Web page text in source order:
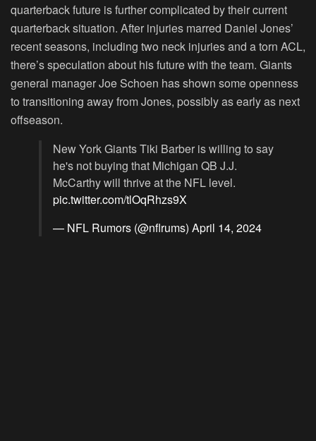
quarterback future is further complicated by their current
quarterback situation. After injuries marred Daniel Jones’
recent seasons, including two neck injuries and a torn ACL,
there’s speculation about his future with the team. Giants
general manager Joe Schoen has shown some openness
to transitioning away from Jones, possibly as early as next
offseason.
New York Giants Tiki Barber is willing to say
he's not buying that Michigan QB J.J.
McCarthy will thrive at the NFL level.
pic.twitter.com/tlOqRhzs9X
— NFL Rumors (@nflrums) April 14, 2024